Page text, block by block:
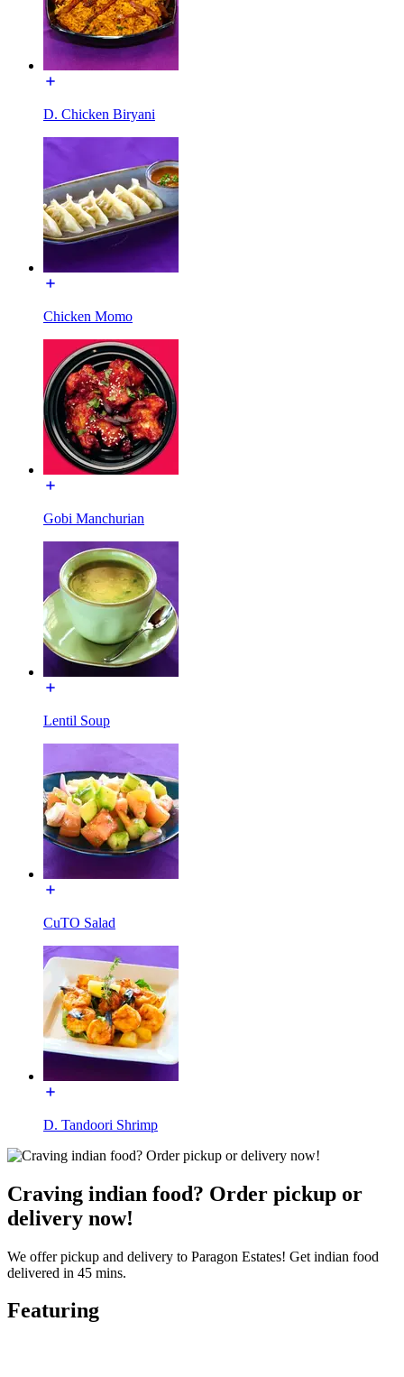
D. Chicken Biryani
Chicken Momo
Gobi Manchurian
Lentil Soup
CuTO Salad
D. Tandoori Shrimp
Craving indian food? Order pickup or
delivery now!
We offer pickup and delivery to Paragon Estates! Get indian food
delivered in 45 mins.
Featuring